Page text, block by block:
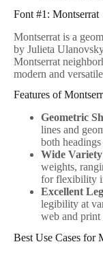
Font #1: Montserrat
Montserrat is a
by Julieta
Montserrat
modern and
Features of
Geometric
lines and
both
Wide
weights,
for flexibility
Excellent
legibility at
web and print
Best Use Cases for